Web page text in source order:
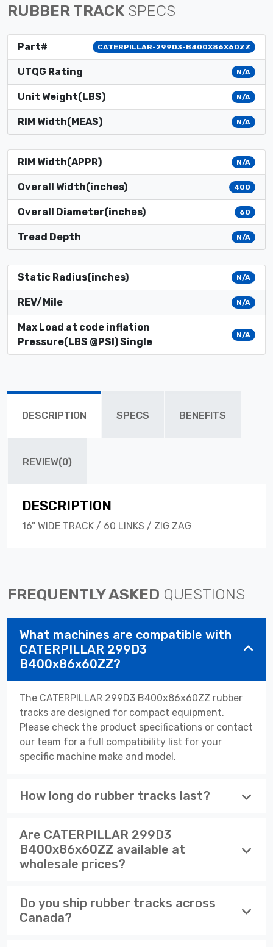
RUBBER TRACK SPECS
Part# CATERPILLAR-299D3-B400X86X60ZZ
UTQG Rating N/A
Unit Weight(LBS) N/A
RIM Width(MEAS) N/A
RIM Width(APPR) N/A
Overall Width(inches) 400
Overall Diameter(inches) 60
Tread Depth N/A
Static Radius(inches) N/A
REV/Mile N/A
Max Load at code inflation
Pressure(LBS @PSI) Single
N/A
DESCRIPTION SPECS BENEFITS
REVIEW(0)
DESCRIPTION
16" WIDE TRACK / 60 LINKS / ZIG ZAG
FREQUENTLY ASKED QUESTIONS
What machines are compatible with
CATERPILLAR 299D3
B400x86x60ZZ?
The CATERPILLAR 299D3 B400x86x60ZZ rubber
tracks are designed for compact equipment.
Please check the product specifications or contact
our team for a full compatibility list for your
specific machine make and model.
How long do rubber tracks last?
Are CATERPILLAR 299D3
B400x86x60ZZ available at
wholesale prices?
Do you ship rubber tracks across
Canada?